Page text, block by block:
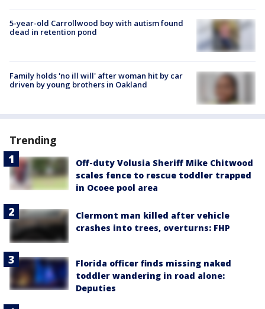
5-year-old Carrollwood boy with autism found
dead in retention pond
Family holds 'no ill will' after woman hit by car
driven by young brothers in Oakland
Trending
Off-duty Volusia Sheriff Mike Chitwood
scales fence to rescue toddler trapped
in Ocoee pool area
Clermont man killed after vehicle
crashes into trees, overturns: FHP
Florida officer finds missing naked
toddler wandering in road alone:
Deputies